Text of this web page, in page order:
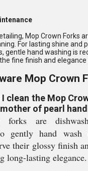
Mop Crown Forks
For lasting shine and
gentle hand washing is
fine finish and elegance
Mop Crown
clean the Mop
of pearl
forks are
gently hand
their glossy finish
long-lasting elegance.